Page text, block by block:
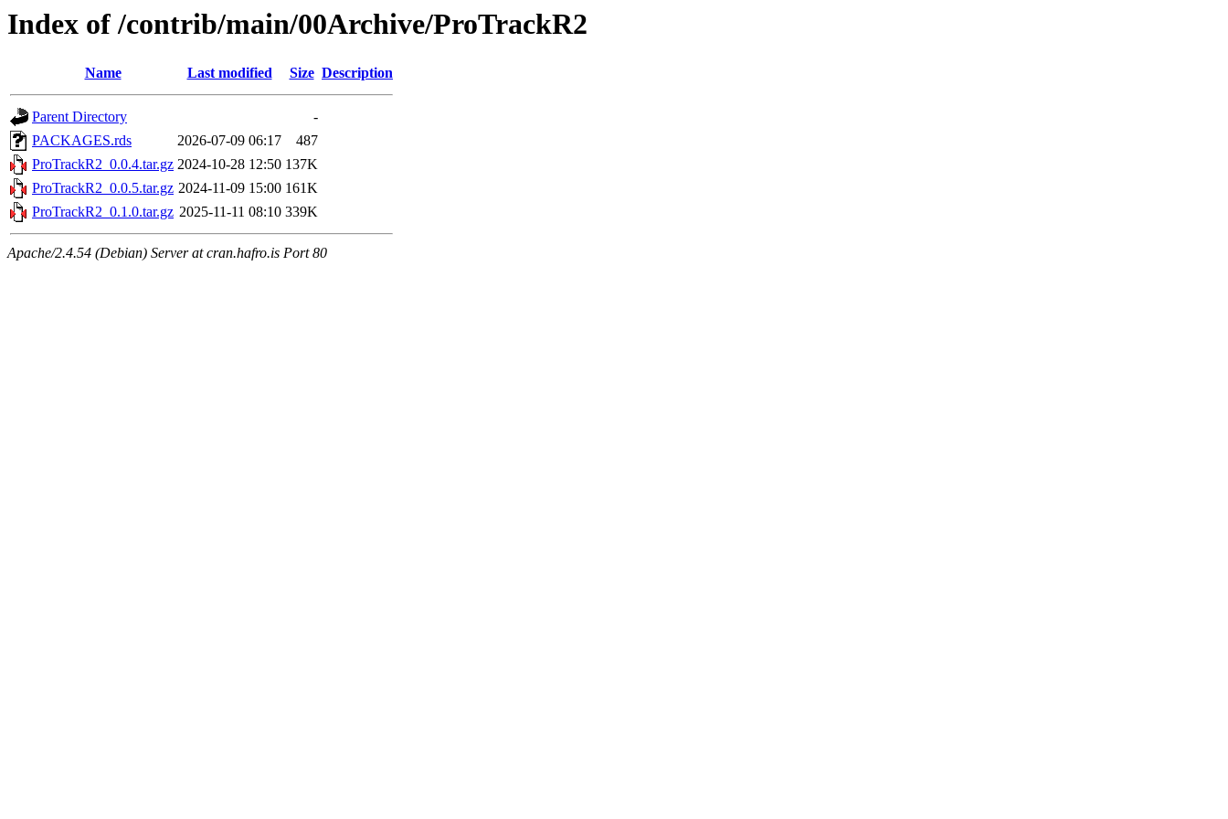
Index of /contrib/main/00Archive/ProTrackR2
Name Last modified Size Description
Parent Directory
-
PACKAGES.rds
2026-07-09 06:17
487
ProTrackR2_0.0.4.tar.gz 2024-10-28 12:50 137K
ProTrackR2_0.0.5.tar.gz 2024-11-09 15:00 161K
ProTrackR2_0.1.0.tar.gz 2025-11-11 08:10 339K
Apache/2.4.54 (Debian) Server at cran.hafro.is Port 80